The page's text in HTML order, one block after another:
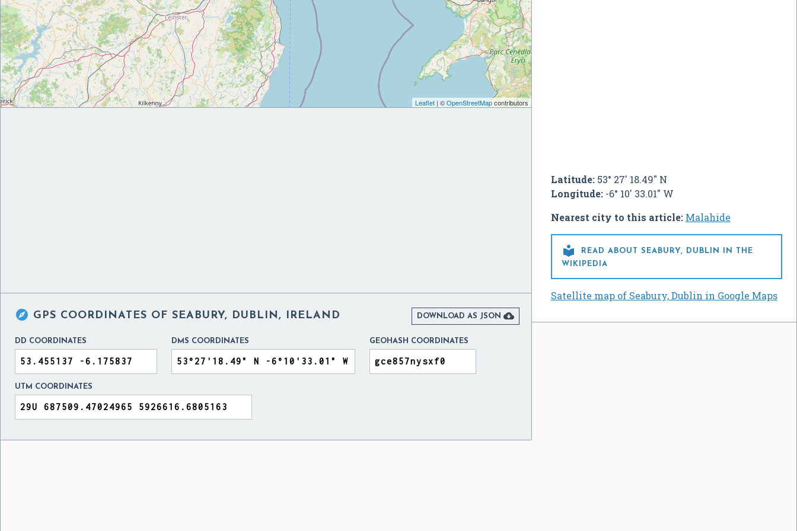
Latitude:53° 27' 18.49" N
Longitude:-6° 10' 33.01" W
Nearest city to this article: Malahide

READ ABOUT SEABURY, DUBLIN IN THE
WIKIPEDIA
Satellite map of Seabury, Dublin in Google Maps
Leaflet| ©OpenStreetMapcontributors
 GPS COORDINATES OF SEABURY, DUBLIN, IRELAND DOWNLOAD AS JSON 
DD COORDINATES DMS COORDINATES GEOHASH COORDINATES
UTM COORDINATES